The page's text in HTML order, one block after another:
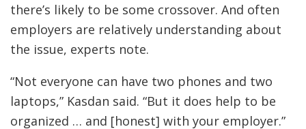
there’s likely to be some crossover. And often
employers are relatively understanding about
the issue, experts note.
“Not everyone can have two phones and two
laptops,” Kasdan said. “But it does help to be
organized … and [honest] with your employer.”